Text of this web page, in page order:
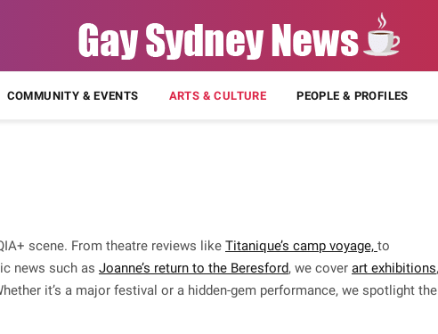
COMMUNITY & EVENTS ARTS & CULTURE PEOPLE & PROFILES
scene. From theatre reviews like Titanique’s camp voyage, to
news such as Joanne’s return to the Beresford, we cover art exhibitions,
it’s a major festival or a hidden-gem performance, we spotlight the